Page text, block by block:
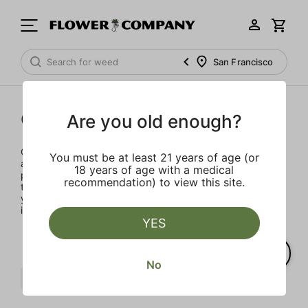
San Francisco
Concentrates
Concentrates offer the most elevated experience for the
advanced consumer and our selection is made for the
pros. Our delivery team takes extra care when storing and
transporting these temperature sensitive products, so
you’ll experience the product exactly as the extractor
intended.
Are you old enough?
You must be at least 21 years of age (or
18 years of age with a medical
recommendation) to view this site.
YES
No